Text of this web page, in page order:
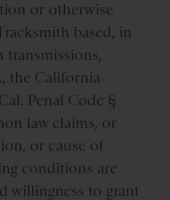
or otherwise
based, in
transmissions,
the California
Penal Code §
law claims, or
or cause of
conditions are
willingness to grant